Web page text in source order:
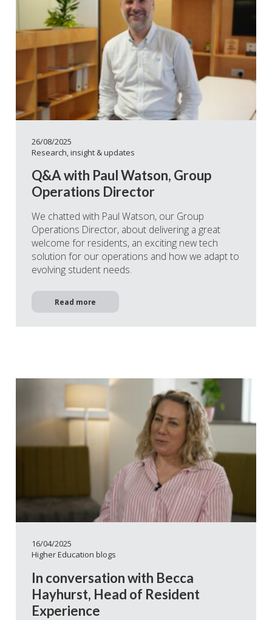
26/08/2025
Research, insight & updates
Q&A with Paul Watson, Group
Operations Director
We chatted with Paul Watson, our Group
Operations Director, about delivering a great
welcome for residents, an exciting new tech
solution for our operations and how we adapt to
evolving student needs.
Read more
16/04/2025
Higher Education blogs
In conversation with Becca
Hayhurst, Head of Resident
Experience